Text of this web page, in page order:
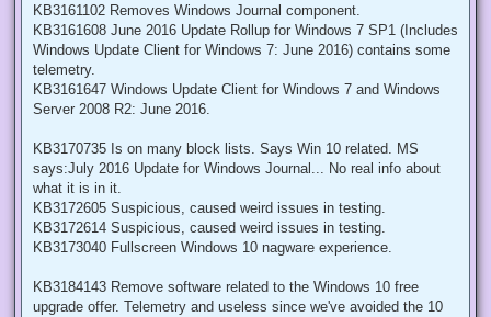
KB3161102 Removes Windows Journal component.
KB3161608 June 2016 Update Rollup for Windows 7 SP1 (Includes
Windows Update Client for Windows 7: June 2016) contains some
telemetry.
KB3161647 Windows Update Client for Windows 7 and Windows
Server 2008 R2: June 2016.
KB3170735 Is on many block lists. Says Win 10 related. MS
says:July 2016 Update for Windows Journal... No real info about
what it is in it.
KB3172605 Suspicious, caused weird issues in testing.
KB3172614 Suspicious, caused weird issues in testing.
KB3173040 Fullscreen Windows 10 nagware experience.
KB3184143 Remove software related to the Windows 10 free
upgrade offer. Telemetry and useless since we've avoided the 10